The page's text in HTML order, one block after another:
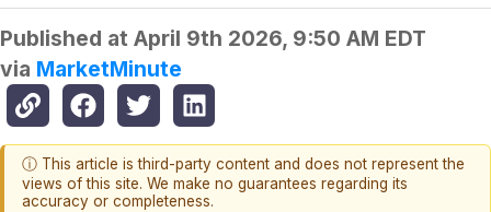
Published at April 9th 2026, 9:50 AM EDT
via MarketMinute
ⓘ This article is third-party content and does not represent the
views of this site. We make no guarantees regarding its
accuracy or completeness.